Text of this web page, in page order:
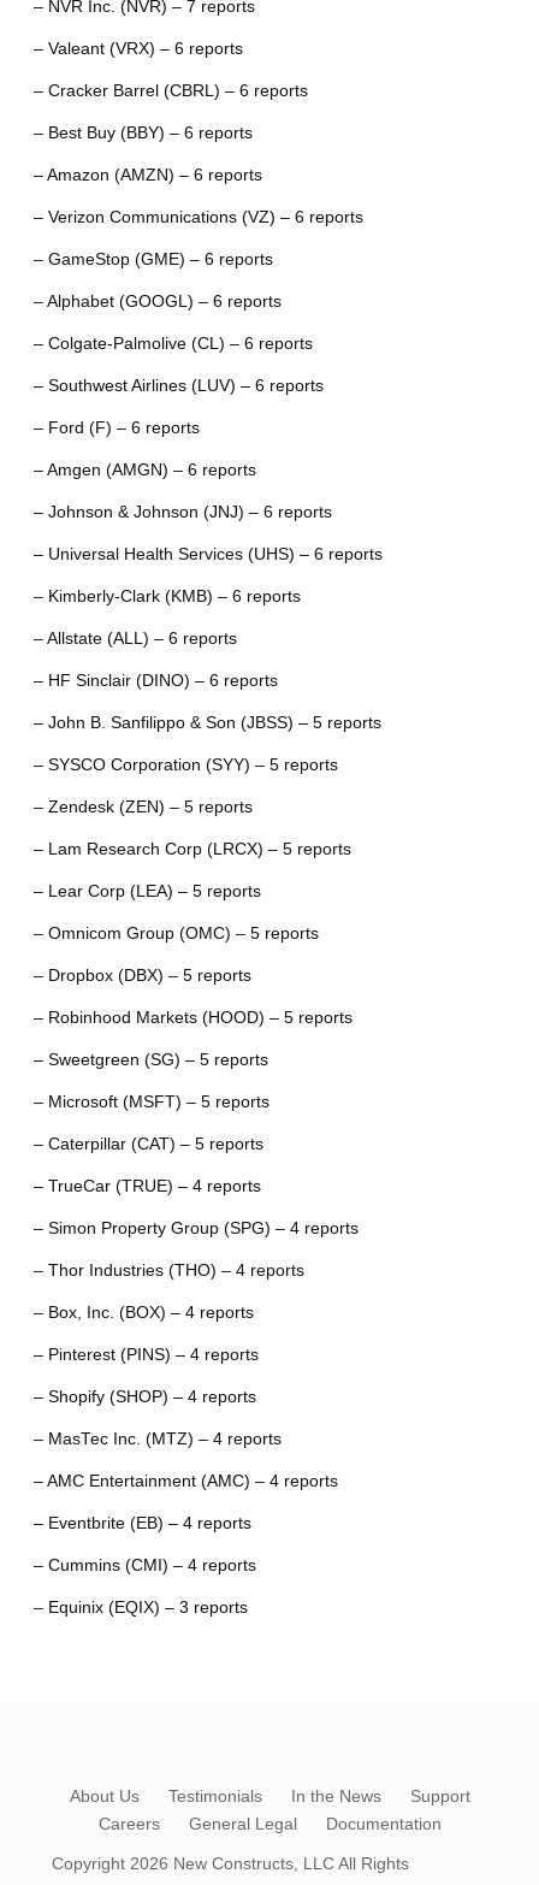
– NVR Inc. (NVR) – 7 reports
– Valeant (VRX) – 6 reports
– Cracker Barrel (CBRL) – 6 reports
– Best Buy (BBY) – 6 reports
– Amazon (AMZN) – 6 reports
– Verizon Communications (VZ) – 6 reports
– GameStop (GME) – 6 reports
– Alphabet (GOOGL) – 6 reports
– Colgate-Palmolive (CL) – 6 reports
– Southwest Airlines (LUV) – 6 reports
– Ford (F) – 6 reports
– Amgen (AMGN) – 6 reports
– Johnson & Johnson (JNJ) – 6 reports
– Universal Health Services (UHS) – 6 reports
– Kimberly-Clark (KMB) – 6 reports
– Allstate (ALL) – 6 reports
– HF Sinclair (DINO) – 6 reports
– John B. Sanfilippo & Son (JBSS) – 5 reports
– SYSCO Corporation (SYY) – 5 reports
– Zendesk (ZEN) – 5 reports
– Lam Research Corp (LRCX) – 5 reports
– Lear Corp (LEA) – 5 reports
– Omnicom Group (OMC) – 5 reports
– Dropbox (DBX) – 5 reports
– Robinhood Markets (HOOD) – 5 reports
– Sweetgreen (SG) – 5 reports
– Microsoft (MSFT) – 5 reports
– Caterpillar (CAT) – 5 reports
– TrueCar (TRUE) – 4 reports
– Simon Property Group (SPG) – 4 reports
– Thor Industries (THO) – 4 reports
– Box, Inc. (BOX) – 4 reports
– Pinterest (PINS) – 4 reports
– Shopify (SHOP) – 4 reports
– MasTec Inc. (MTZ) – 4 reports
– AMC Entertainment (AMC) – 4 reports
– Eventbrite (EB) – 4 reports
– Cummins (CMI) – 4 reports
– Equinix (EQIX) – 3 reports
About Us Testimonials In the News
Support
Careers
General Legal Documentation
Copyright 2026 New Constructs, LLCAll Rights